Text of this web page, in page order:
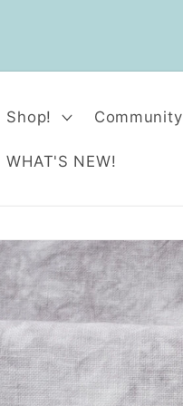
Shop! Community
WHAT'S NEW!